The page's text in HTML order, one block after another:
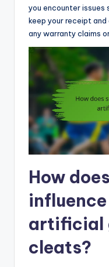
you encounter issues
keep your receipt
any warranty claims
How
artificial
cleats?